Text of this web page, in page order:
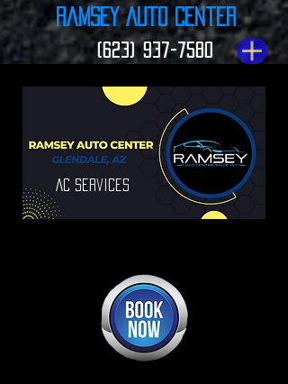
Ramsey Auto Center
(623) 937-7580
Ac Services